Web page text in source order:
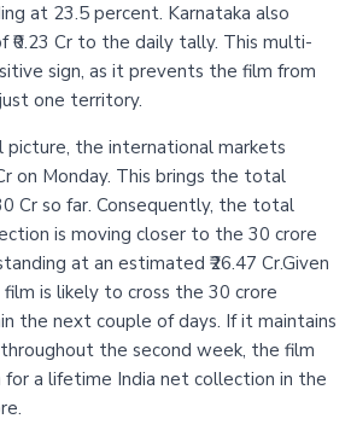
at 23.5 percent. Karnataka also
₹0.23 Cr to the daily tally. This multi-
sign, as it prevents the film from
one territory.
the international markets
on Monday. This brings the total
Cr so far. Consequently, the total
is moving closer to the 30 crore
at an estimated ₹26.47 Cr.Given
is likely to cross the 30 crore
the next couple of days. If it maintains
the second week, the film
for a lifetime India net collection in the